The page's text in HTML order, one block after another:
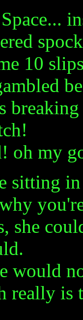
10
oh my
sitting in
she
would
really